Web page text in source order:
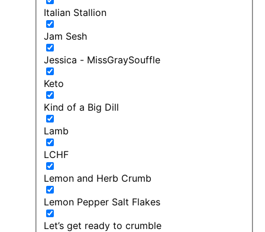
Italian Stallion
Jam Sesh
Jessica - MissGraySouffle
Keto
Kind of a Big Dill
Lamb
LCHF
Lemon and Herb Crumb
Lemon Pepper Salt Flakes
Let’s get ready to crumble